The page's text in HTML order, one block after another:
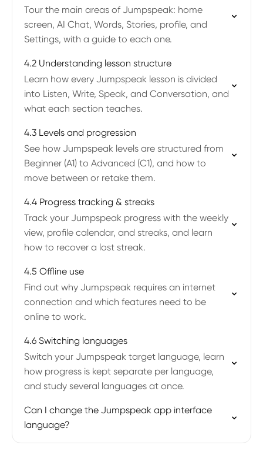
Tour the main areas of Jumpspeak: home
screen, AI Chat, Words, Stories, profile, and
Settings, with a guide to each one.
4.2 Understanding lesson structure
Learn how every Jumpspeak lesson is divided
into Listen, Write, Speak, and Conversation, and
what each section teaches.
4.3 Levels and progression
See how Jumpspeak levels are structured from
Beginner (A1) to Advanced (C1), and how to
move between or retake them.
4.4 Progress tracking & streaks
Track your Jumpspeak progress with the weekly
view, profile calendar, and streaks, and learn
how to recover a lost streak.
4.5 Offline use
Find out why Jumpspeak requires an internet
connection and which features need to be
online to work.
4.6 Switching languages
Switch your Jumpspeak target language, learn
how progress is kept separate per language,
and study several languages at once.
Can I change the Jumpspeak app interface
language?